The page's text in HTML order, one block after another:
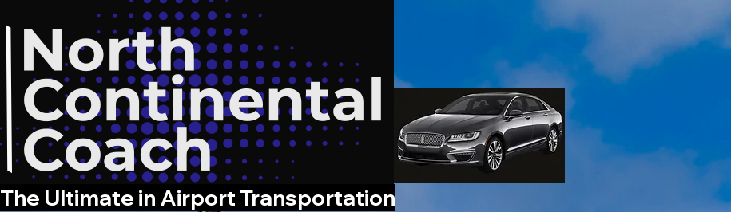
The Ultimate in Airport Transportation